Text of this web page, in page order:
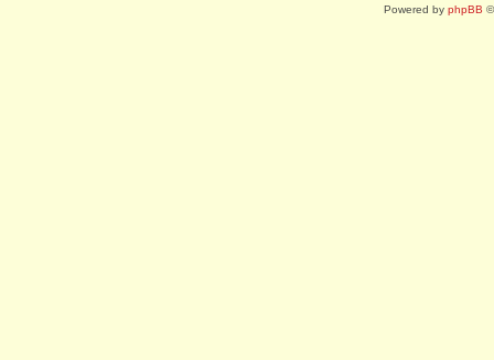
Powered by phpBB